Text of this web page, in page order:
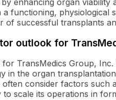
enhancing organ
a functioning, physiological
of successful transplants
outlook for
TransMedics Group, Inc.
in the organ
consider factors such
scale its operations in